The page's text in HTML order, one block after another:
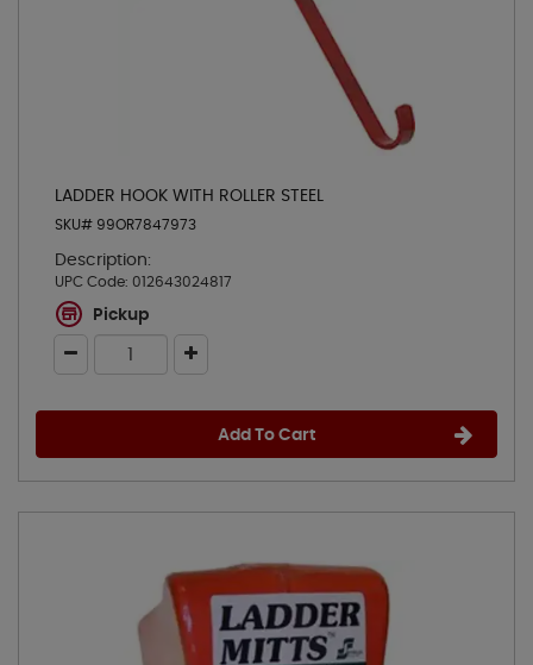
LADDER HOOK WITH ROLLER STEEL
SKU# 99OR7847973
Description:
UPC Code: 012643024817
Pickup
Add To Cart